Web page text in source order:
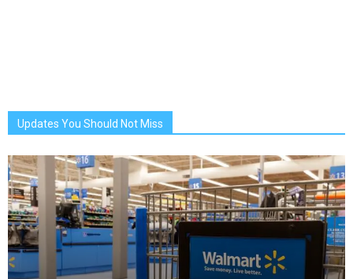
Updates You Should Not Miss